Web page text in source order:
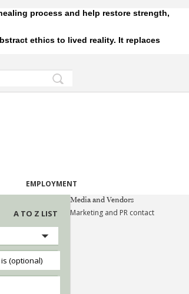
process and help restore strength,
ethics to lived reality. It replaces
EMPLOYMENT
A TO Z LIST
Media and Vendors
Marketing and PR contact